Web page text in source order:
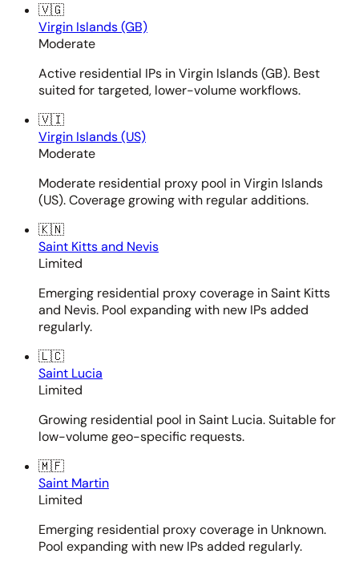
🇻🇬
Virgin Islands (GB)
Moderate
Active residential IPs in Virgin Islands (GB). Best
suited for targeted, lower-volume workflows.
🇻🇮
Virgin Islands (US)
Moderate
Moderate residential proxy pool in Virgin Islands
(US). Coverage growing with regular additions.
🇰🇳
Saint Kitts and Nevis
Limited
Emerging residential proxy coverage in Saint Kitts
and Nevis. Pool expanding with new IPs added
regularly.
🇱🇨
Saint Lucia
Limited
Growing residential pool in Saint Lucia. Suitable for
low-volume geo-specific requests.
🇲🇫
Saint Martin
Limited
Emerging residential proxy coverage in Unknown.
Pool expanding with new IPs added regularly.